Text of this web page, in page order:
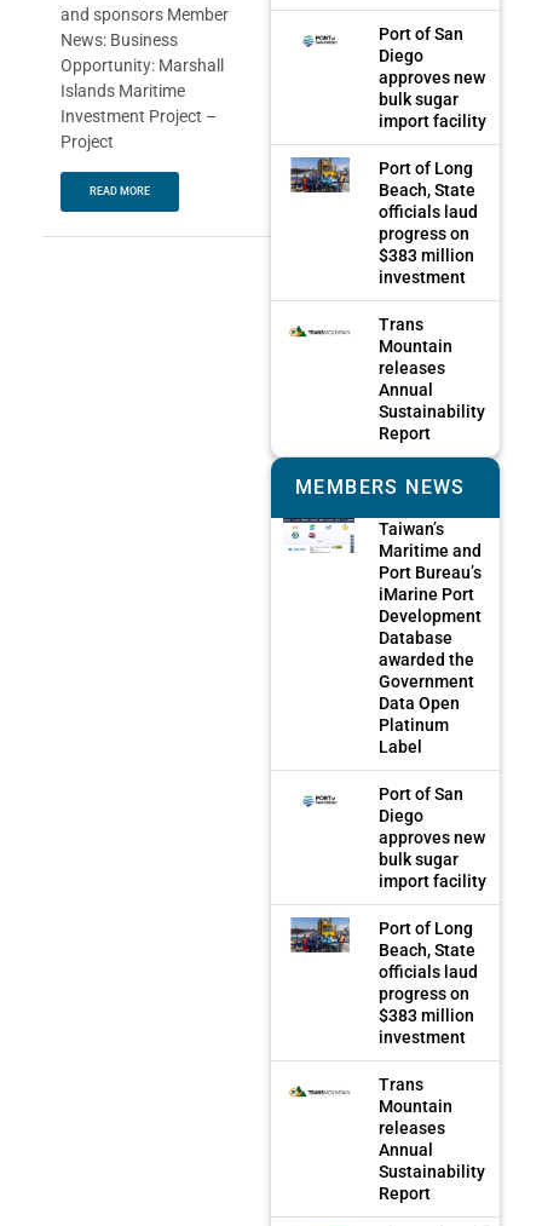
and sponsors Member
News: Business
Opportunity: Marshall
Islands Maritime
Investment Project –
Project
READ MORE
Port of San
Diego
approves new
bulk sugar
import facility
Port of Long
Beach, State
officials laud
progress on
$383 million
investment
Trans
Mountain
releases
Annual
Sustainability
Report
MEMBERS NEWS
Taiwan’s
Maritime and
Port Bureau’s
iMarine Port
Development
Database
awarded the
Government
Data Open
Platinum
Label
Port of San
Diego
approves new
bulk sugar
import facility
Port of Long
Beach, State
officials laud
progress on
$383 million
investment
Trans
Mountain
releases
Annual
Sustainability
Report